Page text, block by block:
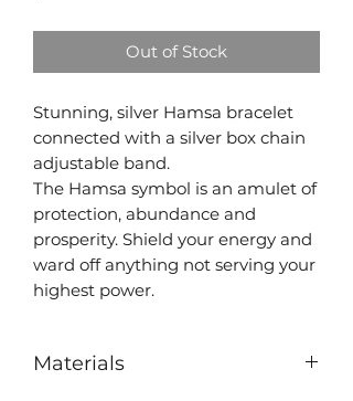
Out of Stock
Stunning, silver Hamsa bracelet
connected with a silver box chain
adjustable band.
The Hamsa symbol is an amulet of
protection, abundance and
prosperity. Shield your energy and
ward off anything not serving your
highest power.
Materials